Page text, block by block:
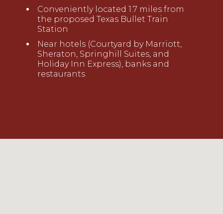
Conveniently located 1.7 miles from
the proposed Texas Bullet Train
Station
Near hotels (Courtyard by Marriott,
Sheraton, Springhill Suites, and
Holiday Inn Express), banks and
restaurants